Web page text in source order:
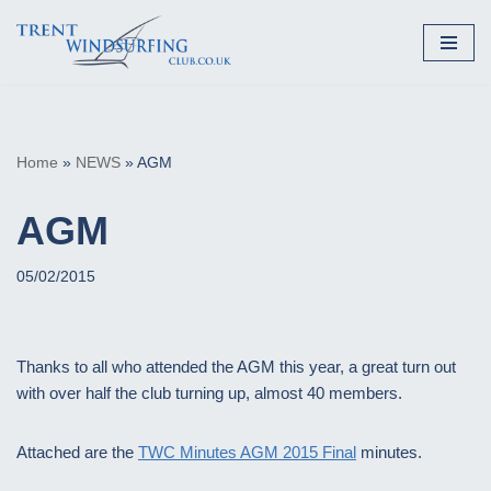
Home » NEWS »AGM
AGM
05/02/2015
Thanks to all who attended the AGM this year, a great turn out
with over half the club turning up, almost 40 members.
Attached are the TWC Minutes AGM 2015 Final minutes.